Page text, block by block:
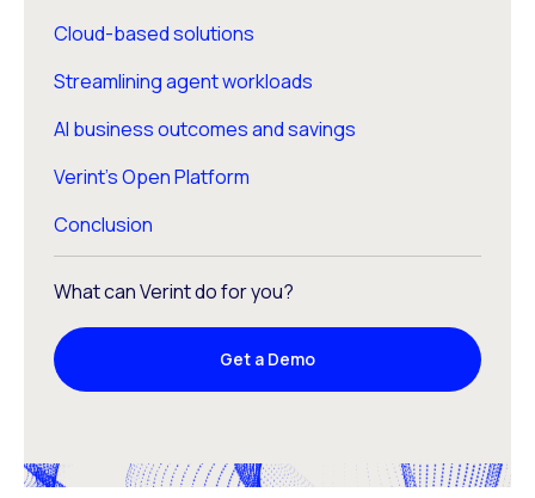
Cloud-based solutions
Streamlining agent workloads
AI business outcomes and savings
Verint’s Open Platform
Conclusion
What can Verint do for you?
Get a Demo